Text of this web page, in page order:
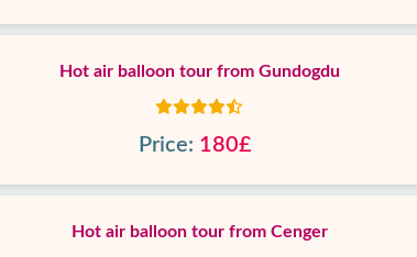
Hot air balloon tour from Gundogdu
Price: 180£
Hot air balloon tour from Cenger